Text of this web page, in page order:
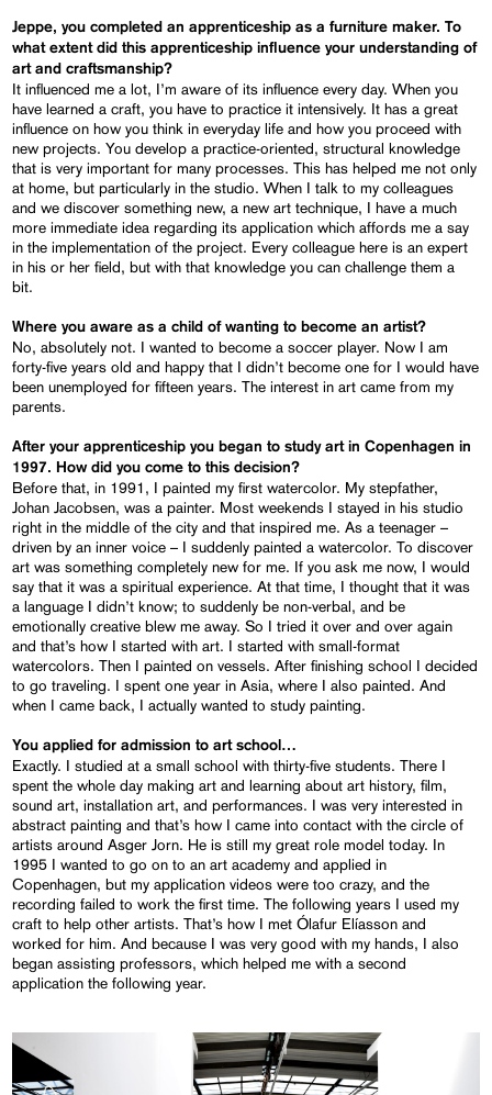
Jeppe, you completed an apprenticeship as a furniture maker. To
what extent did this apprenticeship influence your understanding of
art and craftsmanship?
It influenced me a lot, I’m aware of its influence every day. When you
have learned a craft, you have to practice it intensively. It has a great
influence on how you think in everyday life and how you proceed with
new projects. You develop a practice-oriented, structural knowledge
that is very important for many processes. This has helped me not only
at home, but particularly in the studio. When I talk to my colleagues
and we discover something new, a new art technique, I have a much
more immediate idea regarding its application which affords me a say
in the implementation of the project. Every colleague here is an expert
in his or her field, but with that knowledge you can challenge them a
bit.
Where you aware as a child of wanting to become an artist?
No, absolutely not. I wanted to become a soccer player. Now I am
forty-five years old and happy that I didn’t become one for I would have
been unemployed for fifteen years. The interest in art came from my
parents.
After your apprenticeship you began to study art in Copenhagen in
1997. How did you come to this decision?
Before that, in 1991, I painted my first watercolor. My stepfather,
Johan Jacobsen, was a painter. Most weekends I stayed in his studio
right in the middle of the city and that inspired me. As a teenager –
driven by an inner voice – I suddenly painted a watercolor. To discover
art was something completely new for me. If you ask me now, I would
say that it was a spiritual experience. At that time, I thought that it was
a language I didn’t know; to suddenly be non-verbal, and be
emotionally creative blew me away. So I tried it over and over again
and that’s how I started with art. I started with small-format
watercolors. Then I painted on vessels. After finishing school I decided
to go traveling. I spent one year in Asia, where I also painted. And
when I came back, I actually wanted to study painting.
You applied for admission to art school…
Exactly. I studied at a small school with thirty-five students. There I
spent the whole day making art and learning about art history, film,
sound art, installation art, and performances. I was very interested in
abstract painting and that’s how I came into contact with the circle of
artists around Asger Jorn. He is still my great role model today. In
1995 I wanted to go on to an art academy and applied in
Copenhagen, but my application videos were too crazy, and the
recording failed to work the first time. The following years I used my
craft to help other artists. That’s how I met Ólafur Elíasson and
worked for him. And because I was very good with my hands, I also
began assisting professors, which helped me with a second
application the following year.